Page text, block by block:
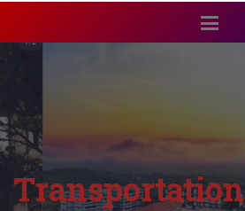
Transportation